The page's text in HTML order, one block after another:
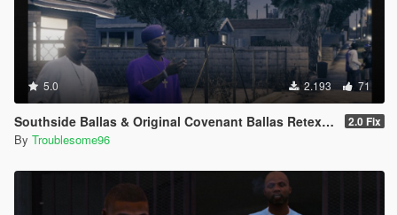
5.0 2.193 71
Southside Ballas & Original Covenant Ballas Retexture 2.0 Fix
By Troublesome96